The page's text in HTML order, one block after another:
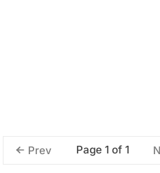
Prev Page 1 of 1